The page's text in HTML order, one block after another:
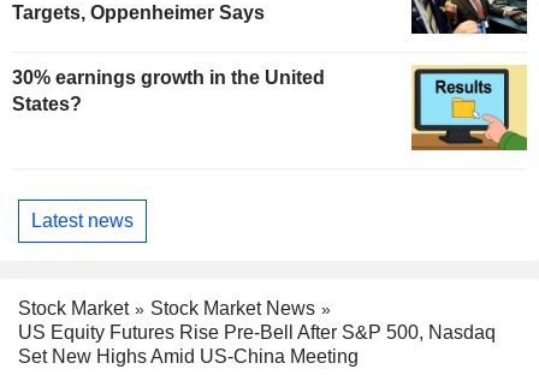
Targets, Oppenheimer Says
30% earnings growth in the United
States?
Latest news
Stock Market
Stock Market News
US Equity Futures Rise Pre-Bell After S&P 500, Nasdaq
Set New Highs Amid US-China Meeting